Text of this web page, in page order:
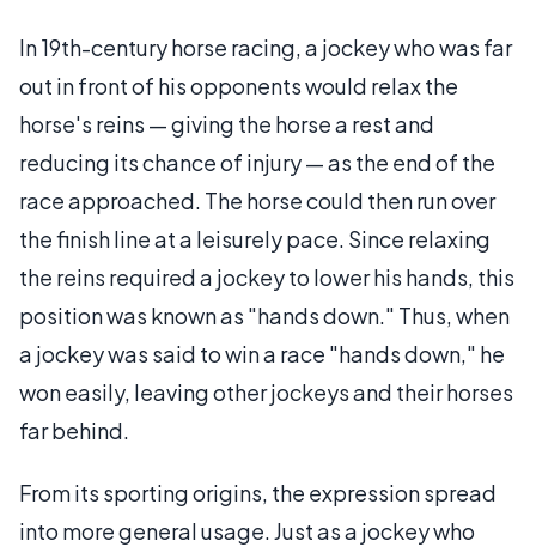
In 19th-century horse racing, a jockey who was far
out in front of his opponents would relax the
horse's reins — giving the horse a rest and
reducing its chance of injury — as the end of the
race approached. The horse could then run over
the finish line at a leisurely pace. Since relaxing
the reins required a jockey to lower his hands, this
position was known as "hands down." Thus, when
a jockey was said to win a race "hands down," he
won easily, leaving other jockeys and their horses
far behind.
From its sporting origins, the expression spread
into more general usage. Just as a jockey who